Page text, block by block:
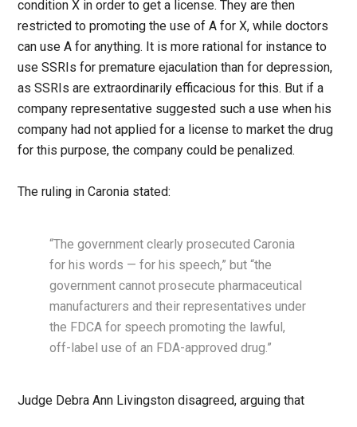
condition X in order to get a license. They are then
restricted to promoting the use of A for X, while doctors
can use A for anything. It is more rational for instance to
use SSRIs for premature ejaculation than for depression,
as SSRIs are extraordinarily efficacious for this. But if a
company representative suggested such a use when his
company had not applied for a license to market the drug
for this purpose, the company could be penalized.
The ruling in Caronia stated:
“The government clearly prosecuted Caronia
for his words — for his speech,” but “the
government cannot prosecute pharmaceutical
manufacturers and their representatives under
the FDCA for speech promoting the lawful,
off-label use of an FDA-approved drug.”
Judge Debra Ann Livingston disagreed, arguing that